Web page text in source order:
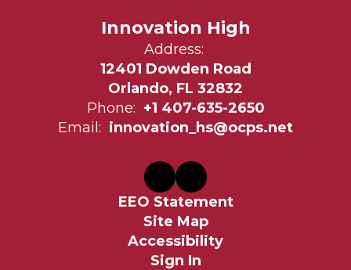
Innovation High
Address:
12401 Dowden Road
Orlando, FL 32832
Phone: +1 407-635-2650
Email: innovation_hs@ocps.net
EEO Statement
Site Map
Accessibility
Sign In